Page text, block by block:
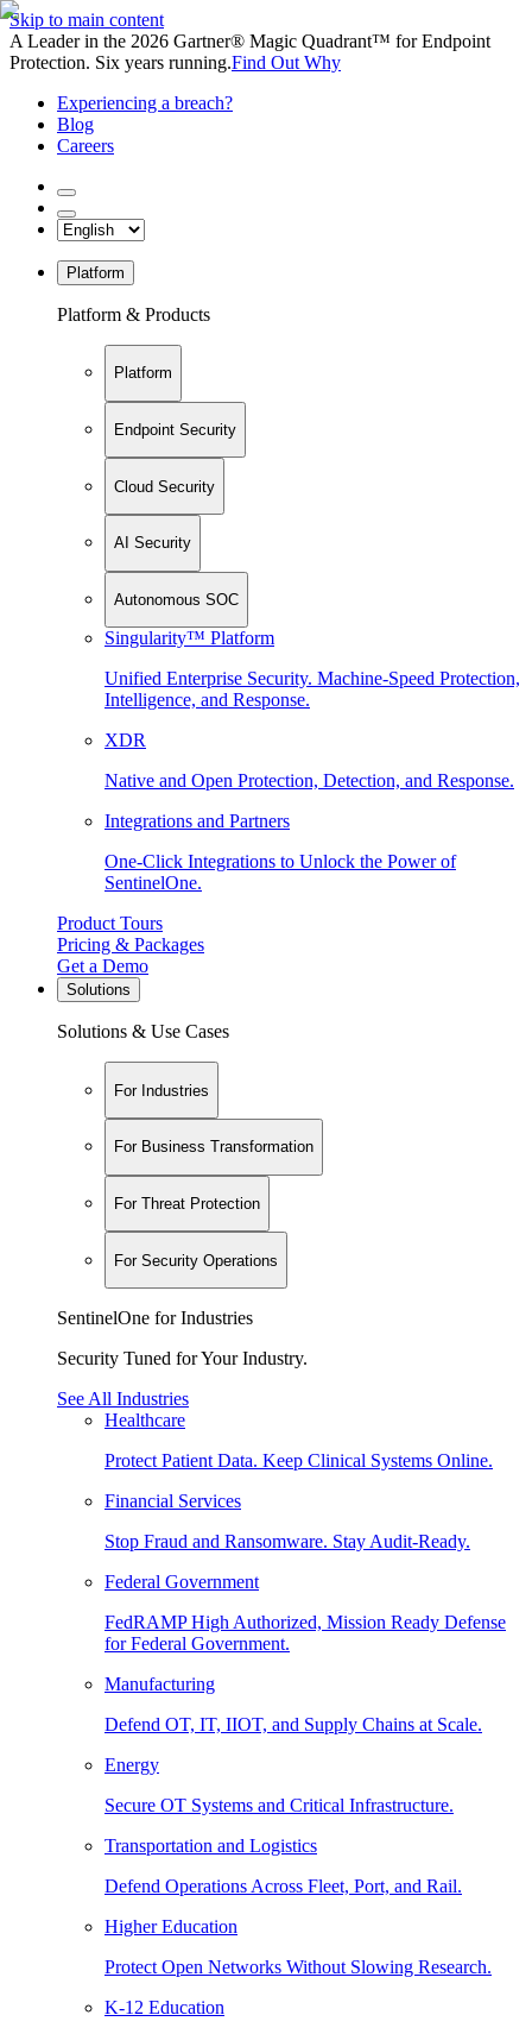
Skip to main content
A Leader in the 2026 Gartner® Magic Quadrant™ for Endpoint
Protection. Six years running.Find Out Why
Experiencing a breach?
Blog
Careers
Platform
Platform & Products
Platform
Endpoint Security
Cloud Security
AI Security
Autonomous SOC
Singularity™ Platform
Unified Enterprise Security. Machine-Speed Protection,
Intelligence, and Response.
XDR
Native and Open Protection, Detection, and Response.
Integrations and Partners
One-Click Integrations to Unlock the Power of
SentinelOne.
Product Tours
Pricing & Packages
Get a Demo
Solutions
Solutions & Use Cases
For Industries
For Business Transformation
For Threat Protection
For Security Operations
SentinelOne for Industries
Security Tuned for Your Industry.
See All Industries
Healthcare
Protect Patient Data. Keep Clinical Systems Online.
Financial Services
Stop Fraud and Ransomware. Stay Audit-Ready.
Federal Government
FedRAMP High Authorized, Mission Ready Defense
for Federal Government.
Manufacturing
Defend OT, IT, IIOT, and Supply Chains at Scale.
Energy
Secure OT Systems and Critical Infrastructure.
Transportation and Logistics
Defend Operations Across Fleet, Port, and Rail.
Higher Education
Protect Open Networks Without Slowing Research.
K-12 Education